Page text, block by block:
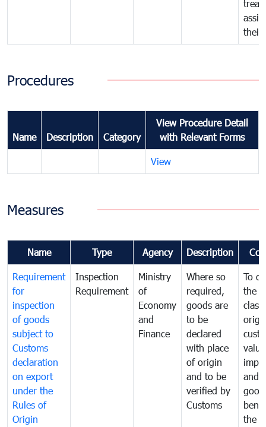
their
Procedures
Name Description Category
View Procedure Detail
with Relevant Forms
View
Measures
Name Type Agency Description
Requirement
for
inspection
of goods
subject to
Customs
declaration
on export
under the
Rules of
Origin
Inspection
Requirement
Ministry
of
Economy
and
Finance
Where so
required,
goods are
to be
declared
with place
of origin
and to be
verified by
Customs
To
the
and
the